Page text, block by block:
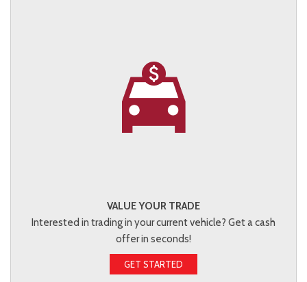
VALUE YOUR TRADE
Interested in trading in your current vehicle? Get a cash
offer in seconds!
GET STARTED